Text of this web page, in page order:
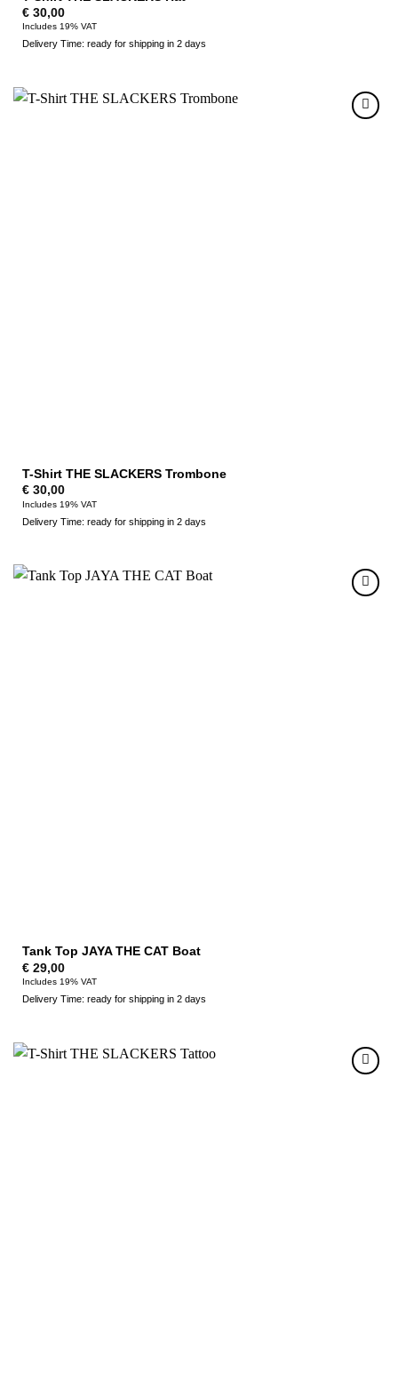
€30,00
Includes 19% VAT
Delivery Time: ready for shipping in 2 days
T-Shirt THE SLACKERS Trombone
€30,00
Includes 19% VAT
Delivery Time: ready for shipping in 2 days
Tank Top JAYA THE CAT Boat
€29,00
Includes 19% VAT
Delivery Time: ready for shipping in 2 days